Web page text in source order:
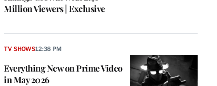
Million Viewers | Exclusive
Everything New on Prime Video
in May 2026
TV SHOWS12:38 PM